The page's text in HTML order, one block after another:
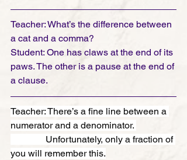
Teacher: What’s the difference between
a cat and a comma?
Student: One has claws at the end of its
paws. The other is a pause at the end of
a clause.
Teacher: There’s a fine line between a
numerator and a denominator.
you will remember this.